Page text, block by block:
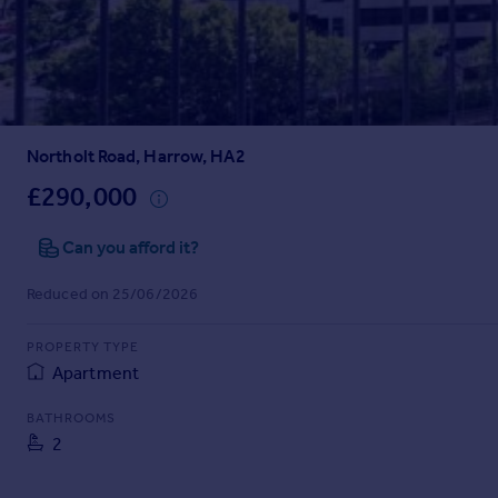
Prices
Sold house prices
Property valuation
Instant online valuation
Mortgages
Get started
Check your affordability
Mortgage guides
Find
Agent
Find estate agent
Northolt Road, Harrow, HA2
£290,000
Can you afford it?
Reduced on 25/06/2026
PROPERTY TYPE
Apartment
BATHROOMS
2